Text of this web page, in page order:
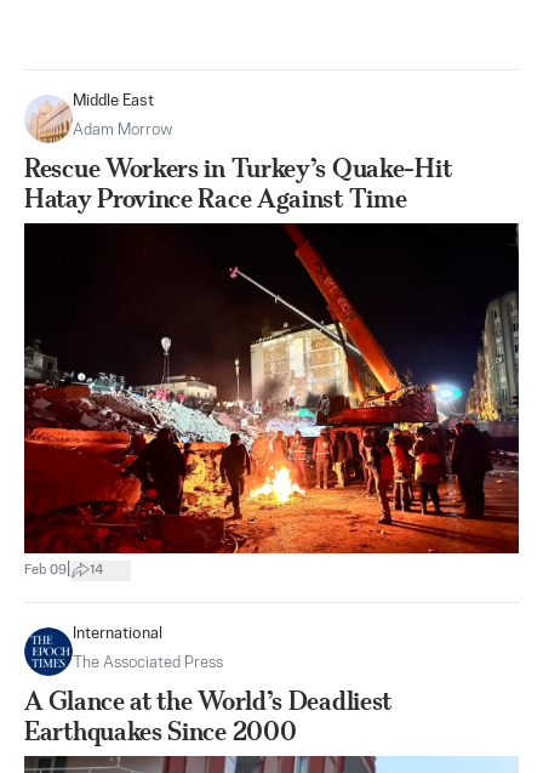
Middle East
Adam Morrow
Rescue Workers in Turkey’s Quake-Hit
Hatay Province Race Against Time
Feb 09 14
International
The Associated Press
A Glance at the World’s Deadliest
Earthquakes Since 2000